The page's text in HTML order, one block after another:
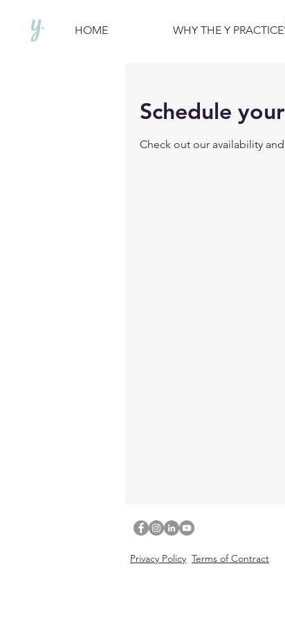
HOME WHY THE Y
Schedule
Check out our availability
Privacy Policy Terms of Contract